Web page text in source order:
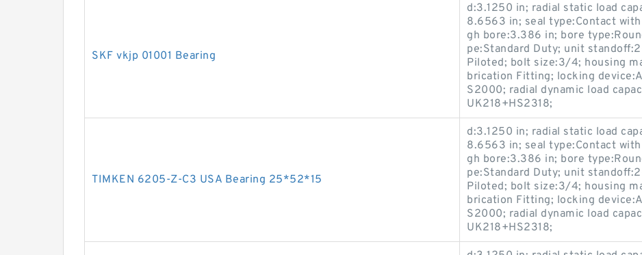
SKF vkjp 01001 Bearing
d:3.1250 in; radial static load
8.6563 in; seal type:Contact
gh bore:3.386 in; bore
pe:Standard Duty; unit
Piloted; bolt size:3/4; housing
brication Fitting; locking
S2000; radial dynamic load
UK218+HS2318;
TIMKEN 6205-Z-C3 USA Bearing 25*52*15
d:3.1250 in; radial static load
8.6563 in; seal type:Contact
gh bore:3.386 in; bore
pe:Standard Duty; unit
Piloted; bolt size:3/4; housing
brication Fitting; locking
S2000; radial dynamic load
UK218+HS2318;